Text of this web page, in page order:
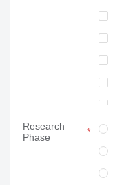
Research
Phase